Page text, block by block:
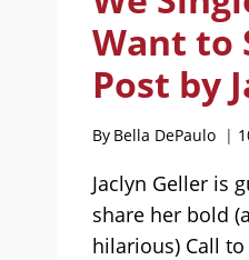
Want to
Post by
By Bella DePaulo
Jaclyn Geller is
share her bold
hilarious) Call